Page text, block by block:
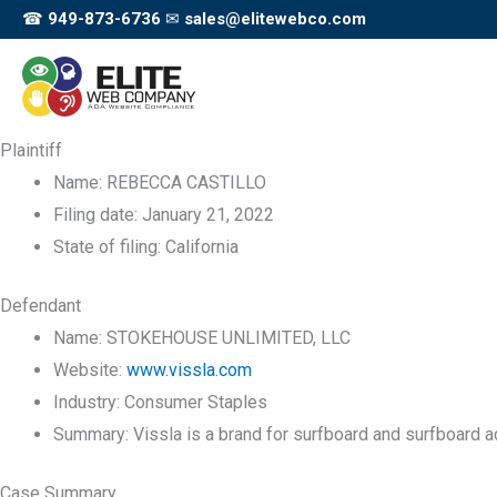
Skip
content
☎ 949-873-6736 ✉ sales@elitewebco.com
Plaintiff
Name: REBECCA CASTILLO
Filing date: January 21, 2022
State of filing: California
Defendant
Name: STOKEHOUSE UNLIMITED, LLC
Website: www.vissla.com
Industry: Consumer Staples
Summary: Vissla is a brand for surfboard and surfboard